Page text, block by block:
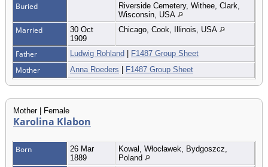
Buried
Riverside Cemetery, Withee, Clark,
Wisconsin, USA
Married
30 Oct
1909
Chicago, Cook, Illinois, USA
Father Ludwig Rohland F1487 Group Sheet
Mother Anna Roeders F1487 Group Sheet
Mother | Female
Karolina Klabon
Born
26 Mar
1889
Kowal, Włocławek, Bydgoszcz,
Poland